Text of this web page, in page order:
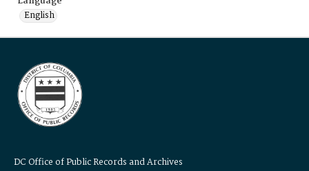
English
DC Office of Public Records and Archives